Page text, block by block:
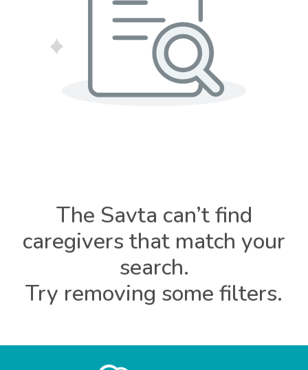
The Savta can’t find
caregivers that match your
search.
Try removing some filters.